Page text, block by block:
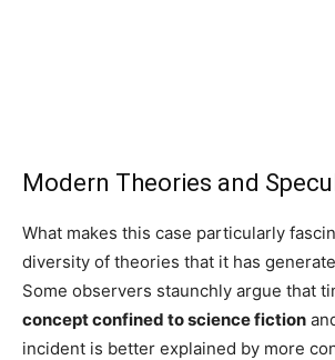
Modern Theories and
What makes this case particularly
diversity of theories that it has
Some observers staunchly argue that
concept confined to science fiction
incident is better explained by more